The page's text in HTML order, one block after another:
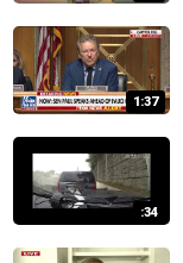
1:37
:34